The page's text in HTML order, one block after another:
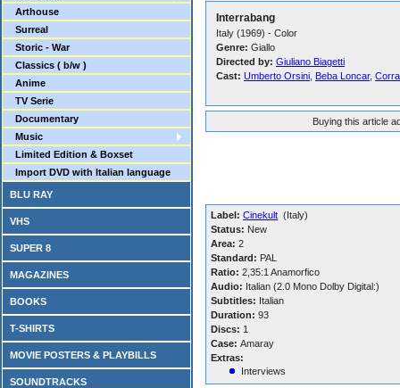
Arthouse
Surreal
Storic - War
Classics ( b/w )
Anime
TV Serie
Documentary
Music
Limited Edition & Boxset
Import DVD with Italian language
BLU RAY
VHS
SUPER 8
MAGAZINES
BOOKS
T-SHIRTS
MOVIE POSTERS & PLAYBILLS
SOUNDTRACKS
Interrabang
Italy (1969) - Color
Genre: Giallo
Directed by: Giuliano Biagetti
Cast: Umberto Orsini Beba Loncar,
Buying this article
Label: Cinekult (Italy)
Status: New
Area: 2
Standard: PAL
Ratio: 2,35:1 Anamorfico
Audio: Italian (2.0 Mono Dolby Digital:)
Subtitles: Italian
Duration: 93
Discs: 1
Case: Amaray
Extras:
Interviews